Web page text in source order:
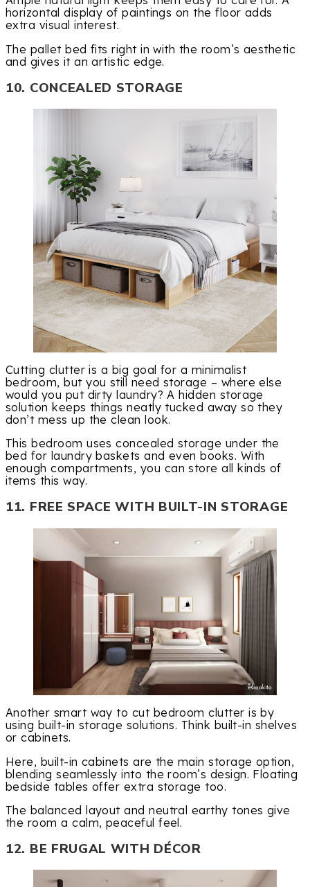
horizontal display of paintings on the floor adds
extra visual interest.
The pallet bed fits right in with the room’s aesthetic
and gives it an artistic edge.
10. CONCEALED STORAGE
Cutting clutter is a big goal for a minimalist
bedroom, but you still need storage – where else
would you put dirty laundry? A hidden storage
solution keeps things neatly tucked away so they
don’t mess up the clean look.
This bedroom uses concealed storage under the
bed for laundry baskets and even books. With
enough compartments, you can store all kinds of
items this way.
11. FREE SPACE WITH BUILT-IN STORAGE
Another smart way to cut bedroom clutter is by
using built-in storage solutions. Think built-in shelves
or cabinets.
Here, built-in cabinets are the main storage option,
blending seamlessly into the room’s design. Floating
bedside tables offer extra storage too.
The balanced layout and neutral earthy tones give
the room a calm, peaceful feel.
12. BE FRUGAL WITH DÉCOR